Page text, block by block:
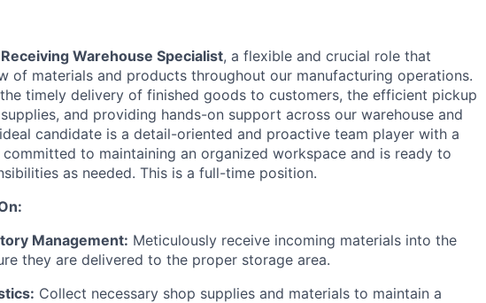
Receiving Warehouse Specialist, a flexible and crucial role that
of materials and products throughout our manufacturing operations.
timely delivery of finished goods to customers, the efficient pickup
and providing hands-on support across our warehouse and
candidate is a detail-oriented and proactive team player with a
to maintaining an organized workspace and is ready to
as needed. This is a full-time position.
Management: Meticulously receive incoming materials into the
they are delivered to the proper storage area.
Collect necessary shop supplies and materials to maintain a